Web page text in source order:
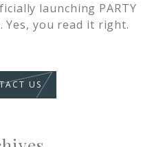
launching PARTY
Yes, you read it right.
US